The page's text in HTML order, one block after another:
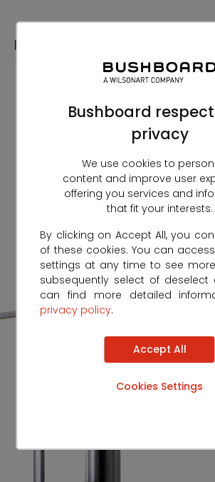
Bushboard
privacy
We use cookies to
content and improve user
offering you services and
that fit your interests.
By clicking on Accept All, you
of these cookies. You can
settings at any time to see
subsequently select of deselect
can find more detailed
privacy policy.
Accept All
Cookies Settings
Content